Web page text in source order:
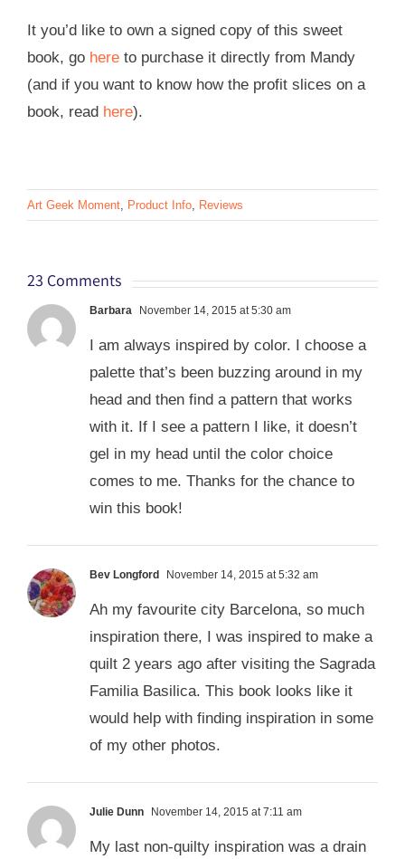
It you’d like to own a signed copy of this sweet
book, go here to purchase it directly from Mandy
(and if you want to know how the profit slices on a
book, read here).
Art Geek Moment, Product Info, Reviews
23 Comments
Barbara November 14, 2015 at 5:30 am
I am always inspired by color. I choose a
palette that’s been buzzing around in my
head and then find a pattern that works
with it. If I see a pattern I like, it doesn’t
gel in my head until the color choice
comes to me. Thanks for the chance to
win this book!
Bev Longford November 14, 2015 at 5:32 am
Ah my favourite city Barcelona, so much
inspiration there, I was inspired to make a
quilt 2 years ago after visiting the Sagrada
Familia Basilica. This book looks like it
would help with finding inspiration in some
of my other photos.
Julie Dunn November 14, 2015 at 7:11 am
My last non-quilty inspiration was a drain